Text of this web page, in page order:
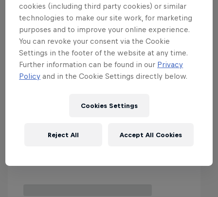
cookies (including third party cookies) or similar
technologies to make our site work, for marketing
purposes and to improve your online experience.
You can revoke your consent via the Cookie
Settings in the footer of the website at any time.
Further information can be found in our Privacy
Policy and in the Cookie Settings directly below.
Cookies Settings
Reject All Accept All Cookies